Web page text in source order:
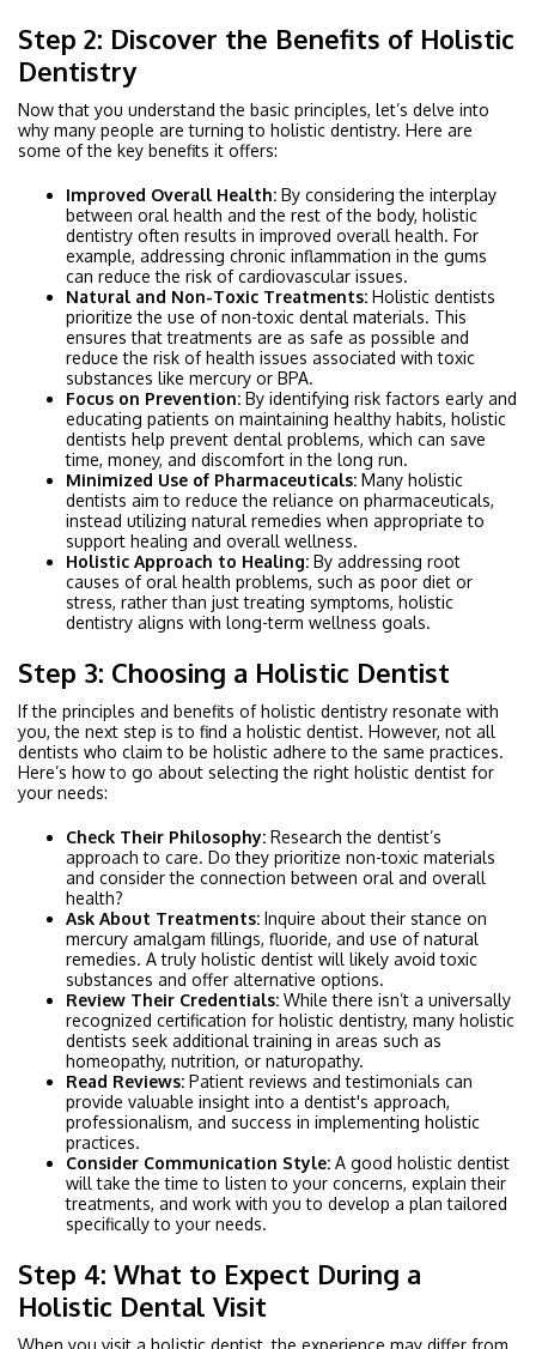
Step 2: Discover the Benefits of Holistic
Dentistry
Now that you understand the basic principles, let’s delve into
why many people are turning to holistic dentistry. Here are
some of the key benefits it offers:
Improved Overall Health: By considering the interplay
between oral health and the rest of the body, holistic
dentistry often results in improved overall health. For
example, addressing chronic inflammation in the gums
can reduce the risk of cardiovascular issues.
Natural and Non-Toxic Treatments: Holistic dentists
prioritize the use of non-toxic dental materials. This
ensures that treatments are as safe as possible and
reduce the risk of health issues associated with toxic
substances like mercury or BPA.
Focus on Prevention: By identifying risk factors early and
educating patients on maintaining healthy habits, holistic
dentists help prevent dental problems, which can save
time, money, and discomfort in the long run.
Minimized Use of Pharmaceuticals: Many holistic
dentists aim to reduce the reliance on pharmaceuticals,
instead utilizing natural remedies when appropriate to
support healing and overall wellness.
Holistic Approach to Healing: By addressing root
causes of oral health problems, such as poor diet or
stress, rather than just treating symptoms, holistic
dentistry aligns with long-term wellness goals.
Step 3: Choosing a Holistic Dentist
If the principles and benefits of holistic dentistry resonate with
you, the next step is to find a holistic dentist. However, not all
dentists who claim to be holistic adhere to the same practices.
Here’s how to go about selecting the right holistic dentist for
your needs:
Check Their Philosophy: Research the dentist’s
approach to care. Do they prioritize non-toxic materials
and consider the connection between oral and overall
health?
Ask About Treatments: Inquire about their stance on
mercury amalgam fillings, fluoride, and use of natural
remedies. A truly holistic dentist will likely avoid toxic
substances and offer alternative options.
Review Their Credentials: While there isn’t a universally
recognized certification for holistic dentistry, many holistic
dentists seek additional training in areas such as
homeopathy, nutrition, or naturopathy.
Read Reviews: Patient reviews and testimonials can
provide valuable insight into a dentist's approach,
professionalism, and success in implementing holistic
practices.
Consider Communication Style: A good holistic dentist
will take the time to listen to your concerns, explain their
treatments, and work with you to develop a plan tailored
specifically to your needs.
Step 4: What to Expect During a
Holistic Dental Visit
When you visit a holistic dentist, the experience may differ from